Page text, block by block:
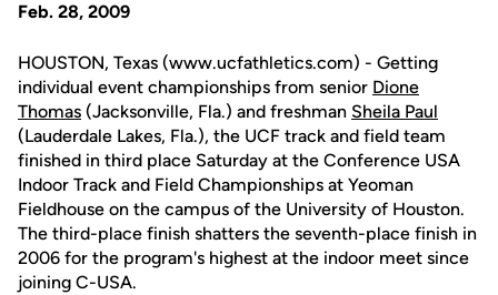
Feb. 28, 2009
HOUSTON, Texas (www.ucfathletics.com) - Getting
individual event championships from senior Dione
Thomas (Jacksonville, Fla.) and freshman Sheila Paul
(Lauderdale Lakes, Fla.), the UCF track and field team
finished in third place Saturday at the Conference USA
Indoor Track and Field Championships at Yeoman
Fieldhouse on the campus of the University of Houston.
The third-place finish shatters the seventh-place finish in
2006 for the program's highest at the indoor meet since
joining C-USA.